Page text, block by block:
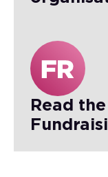
Read